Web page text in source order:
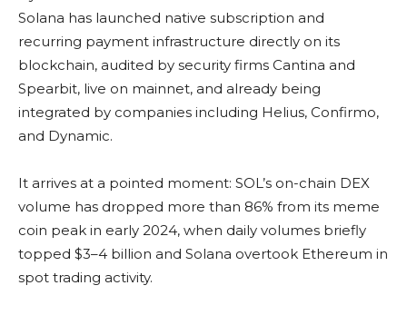
Solana has launched native subscription and
recurring payment infrastructure directly on its
blockchain, audited by security firms Cantina and
Spearbit, live on mainnet, and already being
integrated by companies including Helius, Confirmo,
and Dynamic.
It arrives at a pointed moment: SOL’s on-chain DEX
volume has dropped more than 86% from its meme
coin peak in early 2024, when daily volumes briefly
topped $3–4 billion and Solana overtook Ethereum in
spot trading activity.